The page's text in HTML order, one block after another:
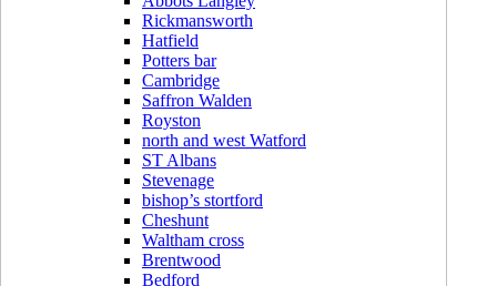
Rickmansworth
Hatfield
Potters bar
Cambridge
Saffron Walden
Royston
north and west Watford
ST Albans
Stevenage
bishop’s stortford
Cheshunt
Waltham cross
Brentwood
Bedford